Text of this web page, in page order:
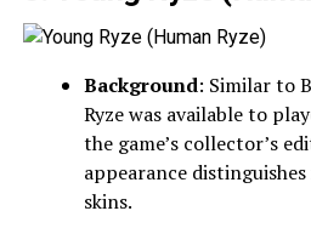
Background: Similar to
Ryze was available to
the game’s collector’s
appearance
skins.